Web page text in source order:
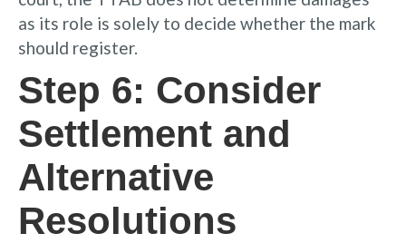
as its role is solely to decide whether the mark
should register.
Step 6: Consider
Settlement and
Alternative
Resolutions